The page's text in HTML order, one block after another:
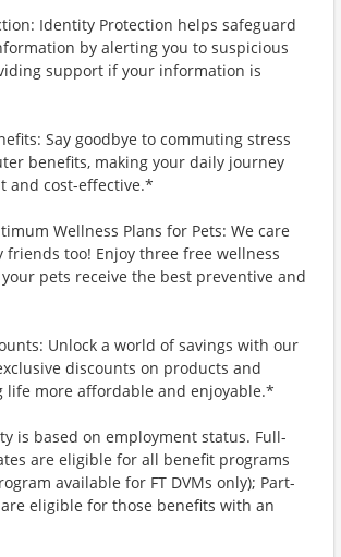
Identity Protection helps safeguard
by alerting you to suspicious
support if your information is
Say goodbye to commuting stress
benefits, making your daily journey
and cost-effective.*
Wellness Plans for Pets: We care
too! Enjoy three free wellness
pets receive the best preventive and
Unlock a world of savings with our
discounts on products and
life more affordable and enjoyable.*
is based on employment status. Full-
are eligible for all benefit programs
available for FT DVMs only); Part-
eligible for those benefits with an